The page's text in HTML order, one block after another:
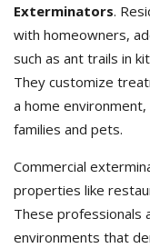
Exterminators.
with homeowners,
such as ant trails in
They customize
a home
families and pets.
Commercial
properties like
These professionals
environments that